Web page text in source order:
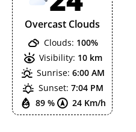
Overcast Clouds
89 % 24 Km/h
Clouds: 100%
Visibility: 10 km
Sunrise: 6:00 AM
Sunset: 7:04 PM